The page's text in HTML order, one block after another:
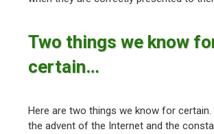
Two things we know
certain…
Here are two things we know for certain.
the advent of the Internet and the